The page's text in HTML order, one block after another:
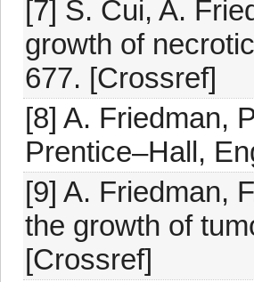
[7] S. Cui, A.
growth of
677. [Crossref]
[8] A. Friedman,
Prentice–Hall,
[9] A. Friedman,
the growth of
[Crossref]